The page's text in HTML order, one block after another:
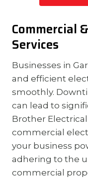
Commercial
Services
Businesses in
and efficient
smoothly.
can lead to
Brother
commercial
your business
adhering to the
commercial